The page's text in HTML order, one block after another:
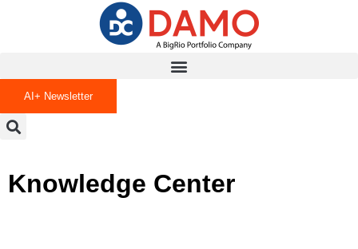
AI+ Newsletter
Knowledge Center